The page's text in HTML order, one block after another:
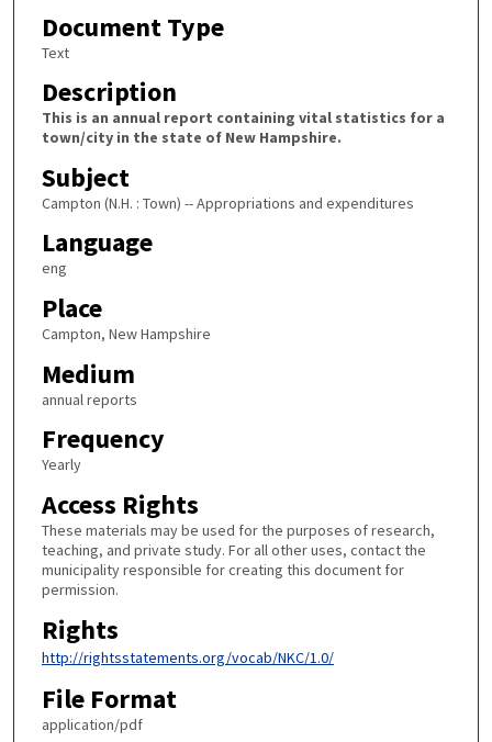
Document Type
Text
Description
This is an annual report containing vital statistics for a
town/city in the state of New Hampshire.
Subject
Campton (N.H. : Town) -- Appropriations and expenditures
Language
eng
Place
Campton, New Hampshire
Medium
annual reports
Frequency
Yearly
Access Rights
These materials may be used for the purposes of research,
teaching, and private study. For all other uses, contact the
municipality responsible for creating this document for
permission.
Rights
http://rightsstatements.org/vocab/NKC/1.0/
File Format
application/pdf